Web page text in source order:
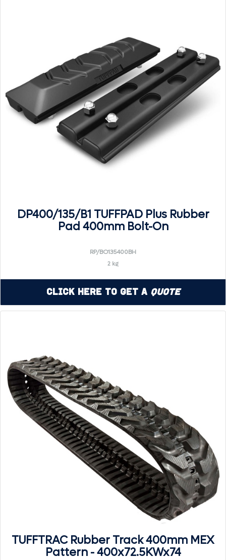
DP400/135/B1 TUFFPAD Plus Rubber
Pad 400mm Bolt-On
RP/BO135400BH
2 kg
Click Here to Get a Quote
TUFFTRAC Rubber Track 400mm MEX
Pattern - 400x72.5KWx74